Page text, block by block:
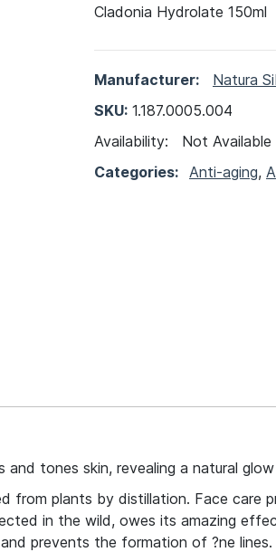
Cladonia Hydrolate 150ml
Manufacturer:
Natura
SKU: 1.187.0005.004
Availability: Not Available
Categories: Anti-aging,
tones skin, revealing a natural
plants by distillation. Face care
in the wild, owes its amazing
prevents the formation of ?ne lines.